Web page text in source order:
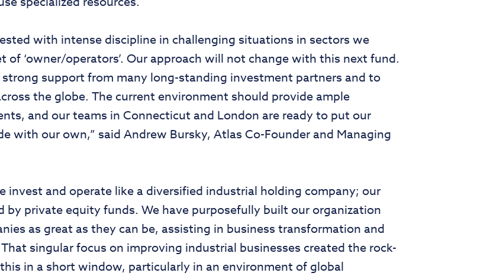
with intense discipline in challenging situations in sectors we
‘owner/operators’. Our approach will not change with this next fund.
support from many long-standing investment partners and to
the globe. The current environment should provide ample
and our teams in Connecticut and London are ready to put our
with our own,” said Andrew Bursky, Atlas Co-Founder and Managing
invest and operate like a diversified industrial holding company; our
by private equity funds. We have purposefully built our organization
as great as they can be, assisting in business transformation and
singular focus on improving industrial businesses created the rock-
in a short window, particularly in an environment of global